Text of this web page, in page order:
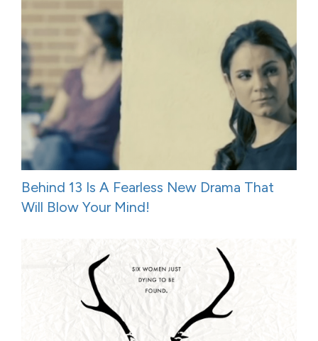
Behind 13 Is A Fearless New Drama That
Will Blow Your Mind!